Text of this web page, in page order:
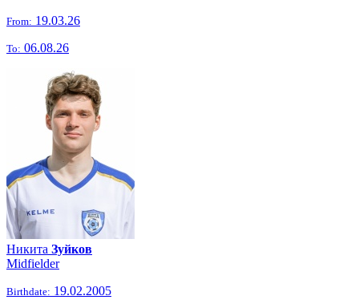
From: 19.03.26
To: 06.08.26
Никита Зуйков
Midfielder
Birthdate: 19.02.2005